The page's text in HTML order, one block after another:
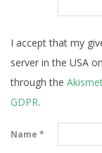
I accept that my
server in the USA
through the
GDPR.
Name *